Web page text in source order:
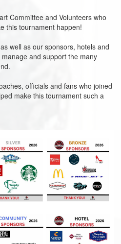
Committee and Volunteers who
this tournament happen!
well as our sponsors, hotels and
and support the many
officials and fans who joined
make this tournament such a